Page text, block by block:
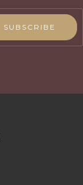
SUBSCRIBE